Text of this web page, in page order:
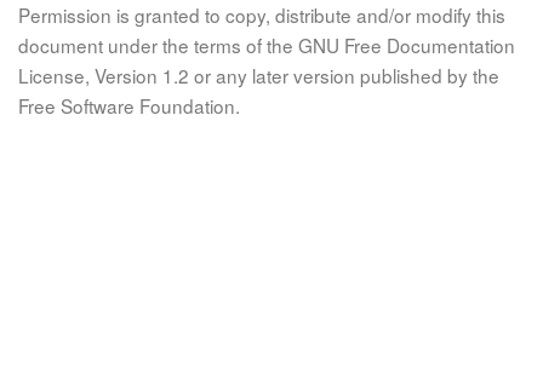
Permission is granted to copy, distribute and/or modify this
document under the terms of the GNU Free Documentation
License, Version 1.2 or any later version published by the
Free Software Foundation.